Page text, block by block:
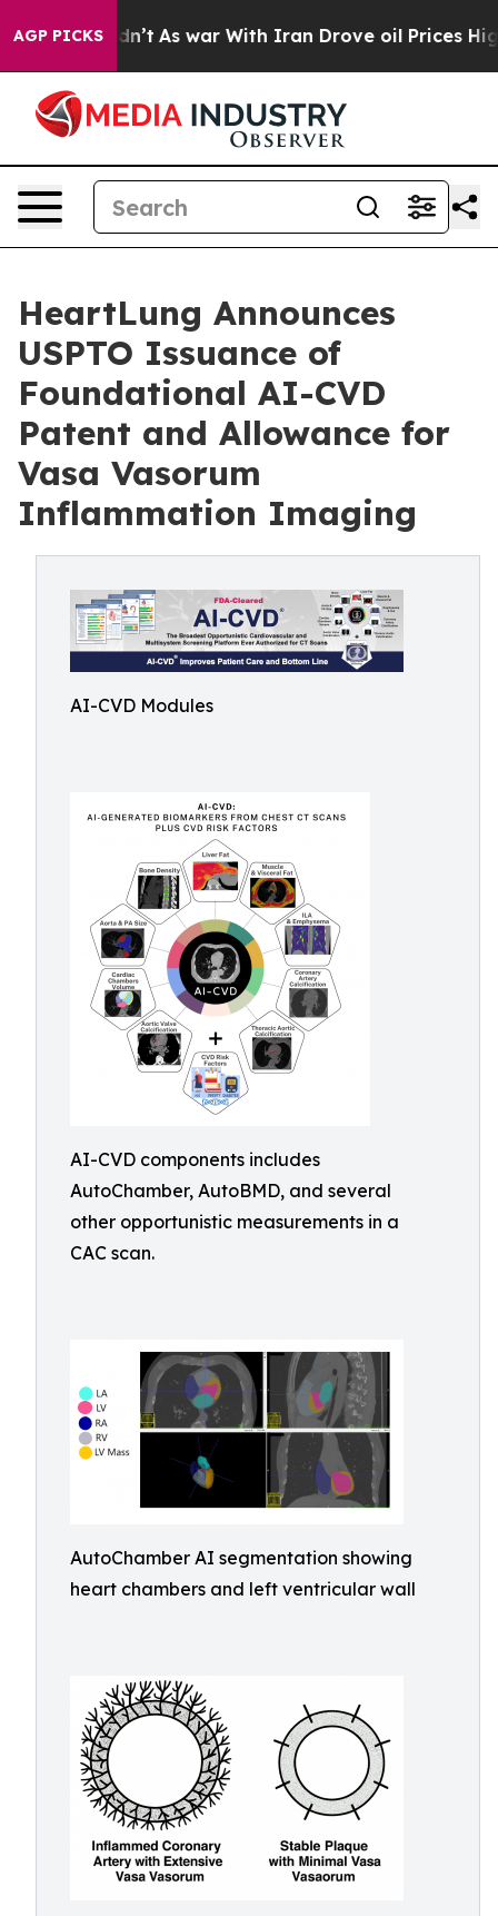
AGP PICKS
Didn’t As war With Iran Drove oil Prices Higher,
HeartLung Announces
USPTO Issuance of
Foundational AI-CVD
Patent and Allowance for
Vasa Vasorum
Inflammation Imaging
AI-CVD Modules
AI-CVD components includes
AutoChamber, AutoBMD, and several
other opportunistic measurements in a
CAC scan.
AutoChamber AI segmentation showing
heart chambers and left ventricular wall